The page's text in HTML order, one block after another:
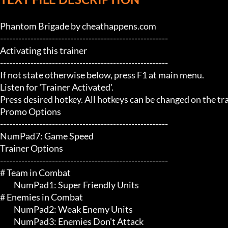
Phantom Brigade by cheathappens.com
-------------------------------------------------------
Activating this trainer
-------------------------------------------------------
If not state otherwise below, press F1 at main menu.
Listen for 'Trainer Activated'.
Press desired hotkey. All hotkeys can be changed on the
Promo Options
-------------------------------------------------------
NumPad7: Game Speed
Trainer Options
-------------------------------------------------------
# Team in Combat
# Enemies in Combat